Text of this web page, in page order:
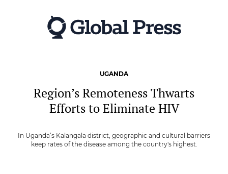
UGANDA
Region’s Remoteness Thwarts
Efforts to Eliminate HIV
In Uganda’s Kalangala district, geographic and cultural barriers
keep rates of the disease among the country's highest.